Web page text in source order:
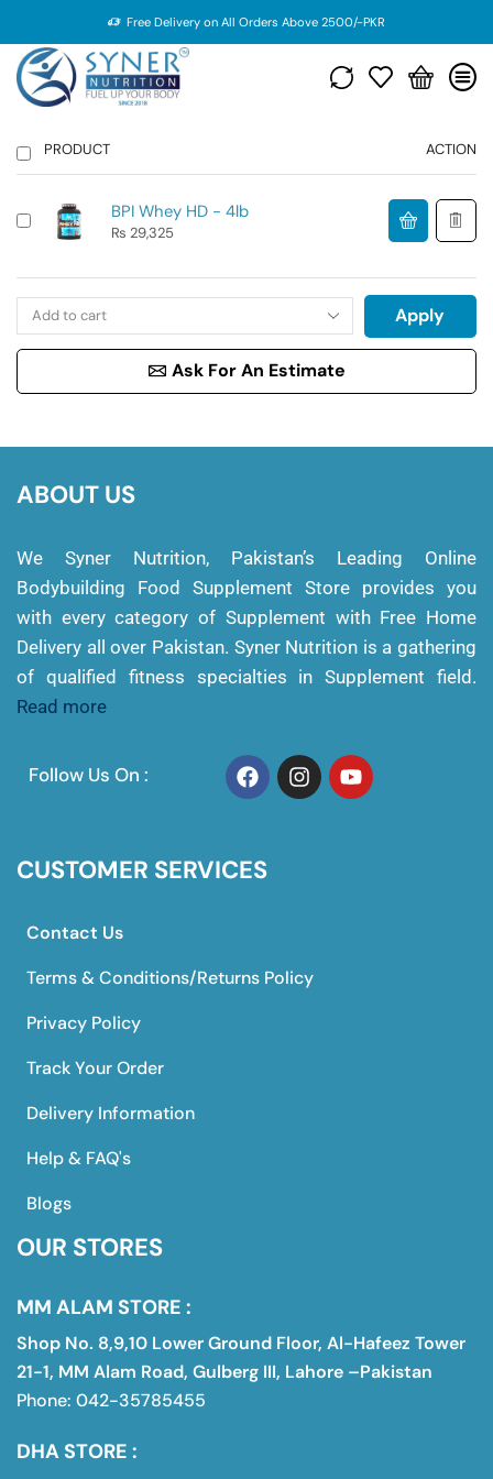
Free Delivery on All Orders Above 2500/-PKR
PRODUCT ACTION
BPI Whey HD - 4lb
₨ 29,325
Apply
Ask For An Estimate
ABOUT US
We Syner Nutrition, Pakistan’s Leading Online
Bodybuilding Food Supplement Store provides you
with every category of Supplement with Free Home
Delivery all over Pakistan. Syner Nutrition is a gathering
of qualified fitness specialties in Supplement field.
Read more
Follow Us On :
CUSTOMER SERVICES
Contact Us
Terms & Conditions/Returns Policy
Privacy Policy
Track Your Order
Delivery Information
Help & FAQ's
Blogs
OUR STORES
MM ALAM STORE :
Shop No. 8,9,10 Lower Ground Floor, Al-Hafeez Tower
21-1, MM Alam Road, Gulberg III, Lahore –Pakistan
Phone: 042-35785455
DHA STORE :